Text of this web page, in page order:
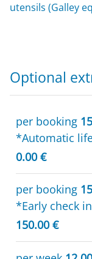
utensils (Galley
Optional
per booking
*Automatic
0.00 €
per booking
*Early check
150.00 €